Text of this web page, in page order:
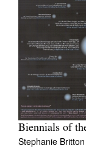
Biennials of
Stephanie Britton